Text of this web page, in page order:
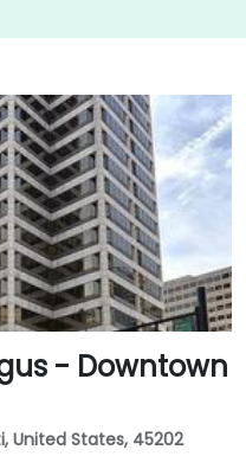
- Downtown
United States, 45202